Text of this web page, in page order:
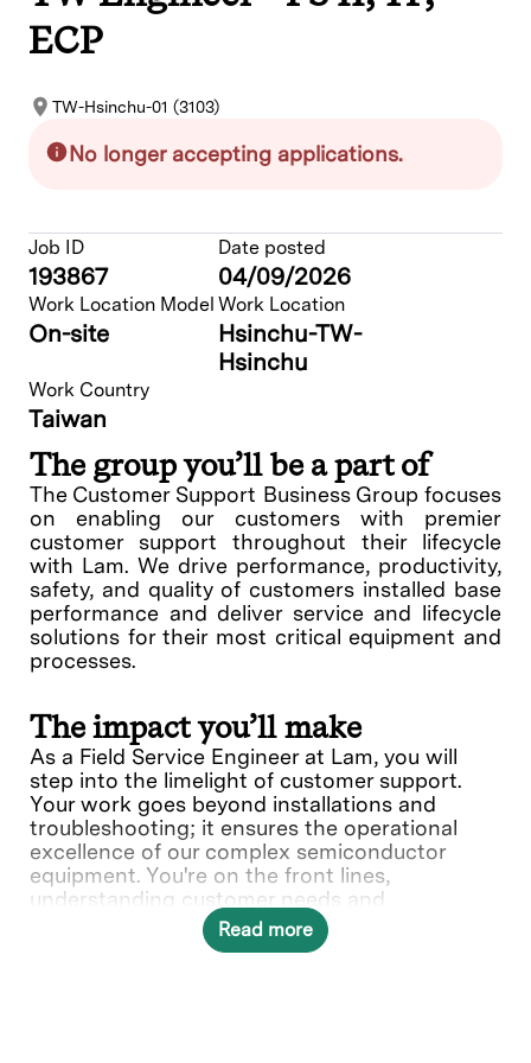
ECP
TW-Hsinchu-01 (3103)
No longer accepting applications.
Job ID
193867
Date posted
04/09/2026
Work Location Model
On-site
Work Location
Hsinchu-TW-
Hsinchu
Work Country
Taiwan
The group you’ll be a part of
The Customer Support Business Group focuses
on enabling our customers with premier
customer support throughout their lifecycle
with Lam. We drive performance, productivity,
safety, and quality of customers installed base
performance and deliver service and lifecycle
solutions for their most critical equipment and
processes.
The impact you’ll make
As a Field Service Engineer at Lam, you will
step into the limelight of customer support.
Your work goes beyond installations and
troubleshooting; it ensures the operational
excellence of our complex semiconductor
equipment. You're on the front lines,
understanding customer needs and
collaborating with various teams to deliver
Read more